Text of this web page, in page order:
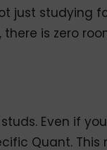
just studying
is zero
Even if
Quant.